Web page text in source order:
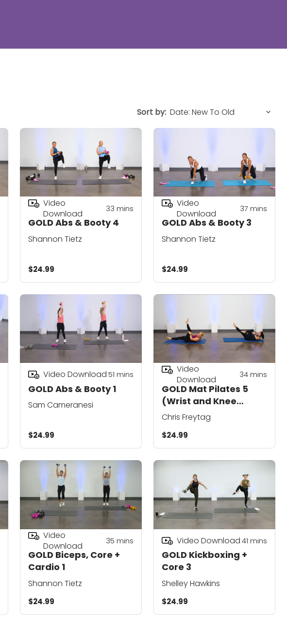
Sort by:
GOLD Abs & Booty 4
Video
Download
33 mins
Shannon Tietz
$24.99
GOLD Abs & Booty 3
Video
Download
37 mins
Shannon Tietz
$24.99
GOLD Abs & Booty 1
Video Download51 mins
Sam Cameranesi
$24.99
GOLD Mat Pilates 5
(Wrist and Knee
Friendly)
Video
Download
34mins
Chris Freytag
$24.99
GOLD Biceps, Core +
Cardio 1
Video
Download
35 mins
Shannon Tietz
$24.99
GOLD Kickboxing +
Core 3
Video Download41 mins
Shelley Hawkins
$24.99